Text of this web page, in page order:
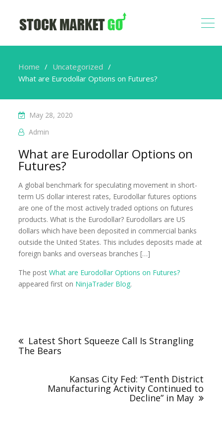
Home
Uncategorized
What are Eurodollar Options on Futures?
May 28, 2020
Admin
What are Eurodollar Options on
Futures?
A global benchmark for speculating movement in short-
term US dollar interest rates, Eurodollar futures options
are one of the most actively traded options on futures
products. What is the Eurodollar? Eurodollars are US
dollars which have been deposited in commercial banks
outside the United States. This includes deposits made at
foreign banks and overseas branches […]
The postWhat are Eurodollar Options on Futures?
appeared first on NinjaTrader Blog.
Latest Short Squeeze Call Is Strangling
The Bears
Kansas City Fed: “Tenth District
Manufacturing Activity Continued to
Decline” in May